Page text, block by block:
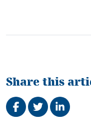
Share this
Share on Facebook
TweetShare
Related